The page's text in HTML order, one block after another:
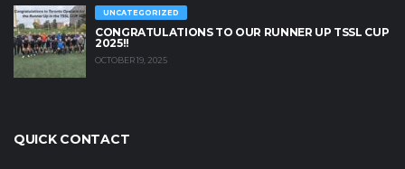
UNCATEGORIZED
CONGRATULATIONS TO OUR RUNNER UP TSSL CUP
2025!!
OCTOBER 19, 2025
QUICK CONTACT